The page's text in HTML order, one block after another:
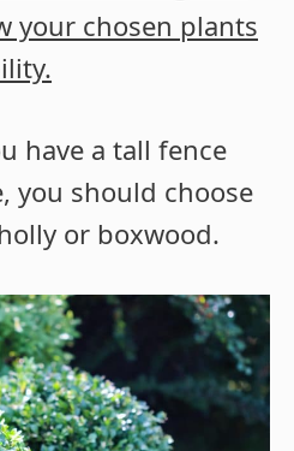
your chosen plants
have a tall fence
you should choose
or boxwood.